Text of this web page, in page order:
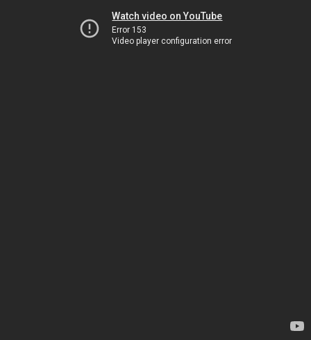
Watch video on YouTube
Error 153
Video player configuration error